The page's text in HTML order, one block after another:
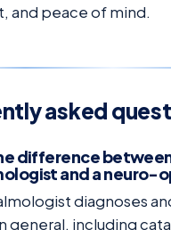
and peace of mind.
asked
difference
and a neuro-
diagnoses
general, including